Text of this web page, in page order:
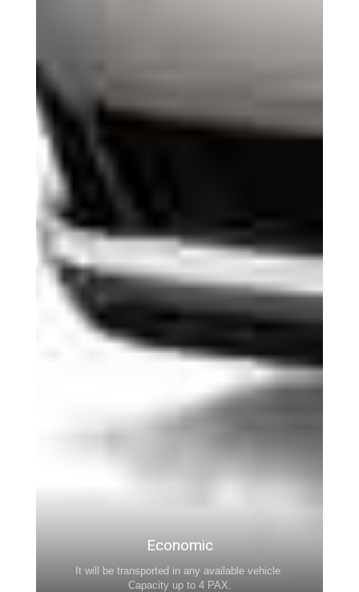
Economic
It will be transported in any available vehicle.
Capacity up to 4 PAX.